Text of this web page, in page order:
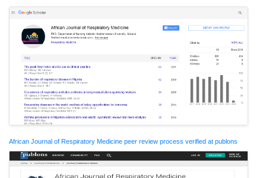
African Journal of Respiratory Medicine peer review process verified at publons